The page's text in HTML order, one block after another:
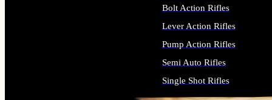
Bolt Action Rifles
Lever Action Rifles
Pump Action Rifles
Semi Auto Rifles
Single Shot Rifles